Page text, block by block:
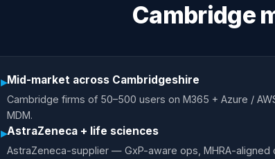
Cambridge
▸Mid-market across Cambridgeshire
Cambridge firms of 50–500 users on M365 + Azure /
MDM.
▸AstraZeneca + life sciences
AstraZeneca-supplier — GxP-aware ops, MHRA-aligned